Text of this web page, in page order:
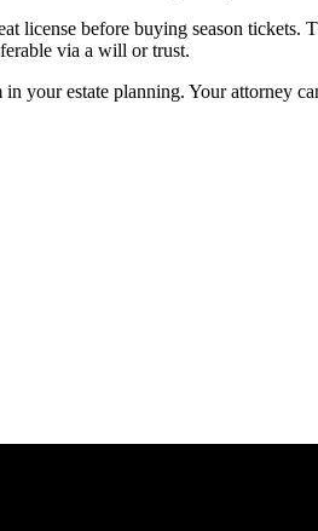
license before buying season
via a will or trust.
your estate planning. Your attorney